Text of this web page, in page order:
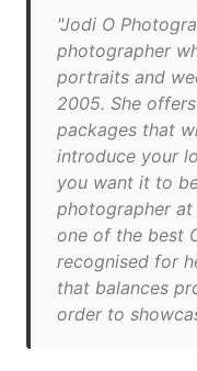
"Jodi O
photographer
portraits and
2005. She
packages that
introduce your
you want it to
photographer
one of the best
recognised for
that balances
order to